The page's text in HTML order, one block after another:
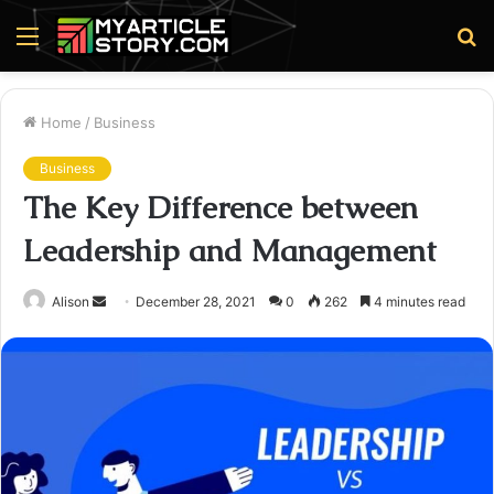
Menu
Home / Business
Business
The Key Difference between
Leadership and Management
Alison
Send
email
December 28, 2021 0 262 4 minutes read